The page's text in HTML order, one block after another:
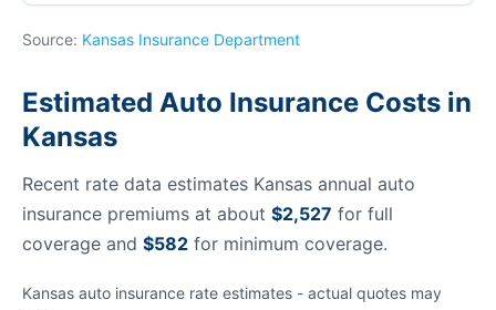
Source: Kansas Insurance Department
Estimated Auto Insurance Costs in
Kansas
Recent rate data estimates Kansas annual auto
insurance premiums at about $2,527 for full
coverage and $582 for minimum coverage.
Kansas auto insurance rate estimates - actual quotes may